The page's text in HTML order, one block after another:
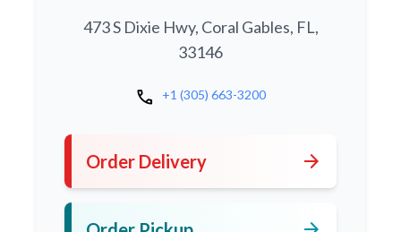
473 S Dixie Hwy, Coral Gables, FL,
33146
call +1 (305) 663-3200
Order Delivery arrow_forward